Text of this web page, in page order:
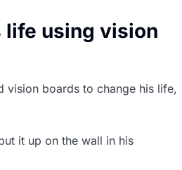
life using vision
vision boards to change his life,
it up on the wall in his